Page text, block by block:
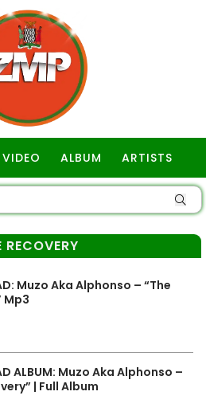
VIDEO ALBUM ARTISTS
RECOVERY
Muzo Aka Alphonso – “The
Mp3
ALBUM: Muzo Aka Alphonso –
| Full Album